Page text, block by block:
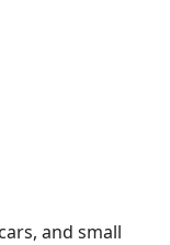
and small